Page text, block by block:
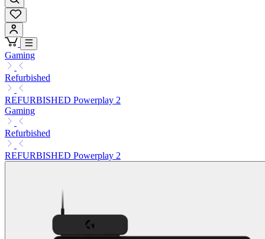
Gaming
Refurbished
REFURBISHED Powerplay 2
Gaming
Refurbished
REFURBISHED Powerplay 2